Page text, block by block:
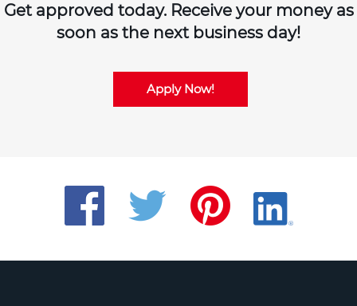
Get approved today. Receive your money as
soon as the next business day!
Apply Now!